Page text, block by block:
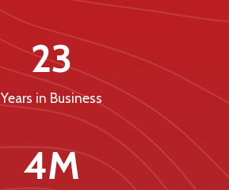
23
Years in Business
4M